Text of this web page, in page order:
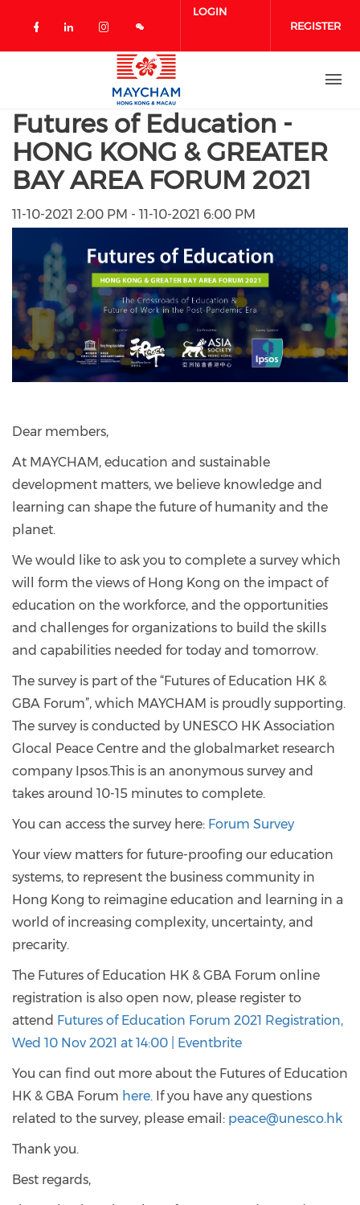
Check our social media on facebook
Check our social media on
Check our social media on
LOGIN
REGISTER
Futures of Education -
HONG KONG & GREATER
BAY AREA FORUM 2021
11-10-2021 2:00 PM - 11-10-2021 6:00 PM
Dear members,
At MAYCHAM, education and sustainable
development matters, we believe knowledge and
learning can shape the future of humanity and the
planet.
We would like to ask you to complete a survey which
will form the views of Hong Kong on the impact of
education on the workforce, and the opportunities
and challenges for organizations to build the skills
and capabilities needed for today and tomorrow.
The survey is part of the “Futures of Education HK &
GBA Forum”, which MAYCHAM is proudly supporting.
The survey is conducted by UNESCO HK Association
Glocal Peace Centre and the globalmarket research
company Ipsos.This is an anonymous survey and
takes around 10-15 minutes to complete.
You can access the survey here: Forum Survey
Your view matters for future-proofing our education
systems, to represent the business community in
Hong Kong to reimagine education and learning in a
world of increasing complexity, uncertainty, and
precarity.
The Futures of Education HK & GBA Forum online
registration is also open now, please register to
attend Futures of Education Forum 2021 Registration,
Wed 10 Nov 2021 at 14:00 | Eventbrite
You can find out more about the Futures of Education
HK & GBA Forum here. If you have any questions
related to the survey, please email: peace@unesco.hk
Thank you.
Best regards,